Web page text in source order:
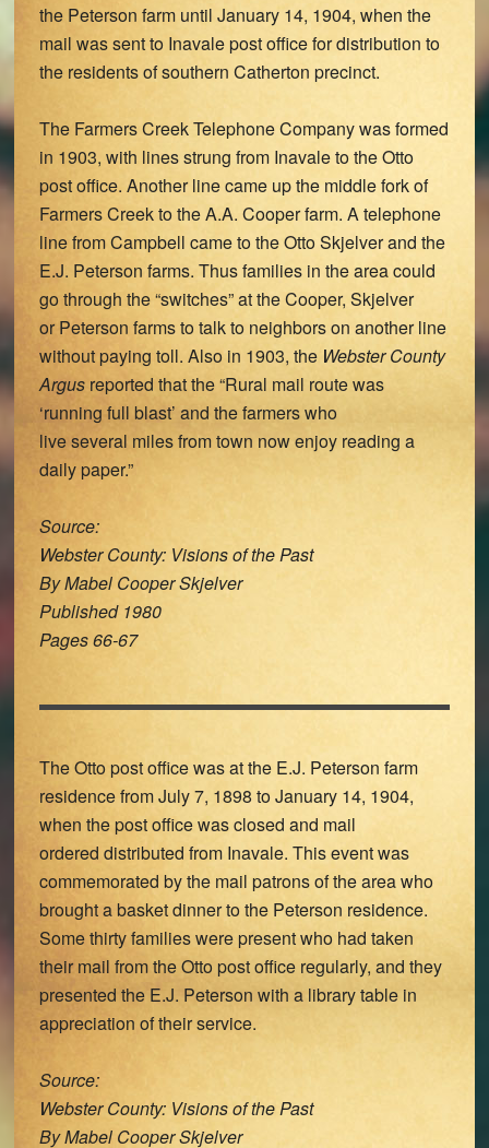
the Peterson farm until January 14, 1904, when the
mail was sent to Inavale post office for distribution to
the residents of southern Catherton precinct.
The Farmers Creek Telephone Company was formed
in 1903, with lines strung from Inavale to the Otto
post office. Another line came up the middle fork of
Farmers Creek to the A.A. Cooper farm. A telephone
line from Campbell came to the Otto Skjelver and the
E.J. Peterson farms. Thus families in the area could
go through the “switches” at the Cooper, Skjelver
or Peterson farms to talk to neighbors on another line
without paying toll. Also in 1903, the Webster County
Argusreported that the “Rural mail route was
‘running full blast’ and the farmers who
live several miles from town now enjoy reading a
daily paper.”
Source:
Webster County: Visions of the Past
By Mabel Cooper Skjelver
Published 1980
Pages 66-67
The Otto post office was at the E.J. Peterson farm
residence from July 7, 1898 to January 14, 1904,
when the post office was closed and mail
ordered distributed from Inavale. This event was
commemorated by the mail patrons of the area who
brought a basket dinner to the Peterson residence.
Some thirty families were present who had taken
their mail from the Otto post office regularly, and they
presented the E.J. Peterson with a library table in
appreciation of their service.
Source:
Webster County: Visions of the Past
By Mabel Cooper Skjelver